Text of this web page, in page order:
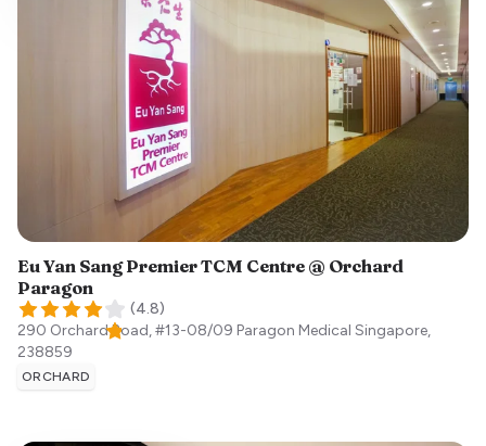
Eu Yan Sang Premier TCM Centre @ Orchard
Paragon
(4.8)
290 Orchard Road, #13-08/09 Paragon Medical Singapore,
238859
ORCHARD